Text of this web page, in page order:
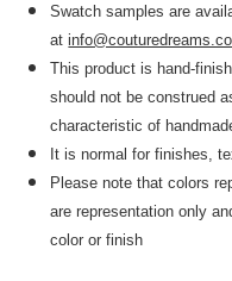
Swatch samples are
at
This product is hand-
should not be construed
characteristic of
It is normal for finishes,
Please note that colors
are representation only
color or finish